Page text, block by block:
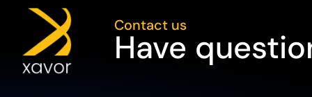
Contact us
Have